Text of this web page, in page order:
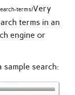
terms/Very
terms in an
engine or
sample search: